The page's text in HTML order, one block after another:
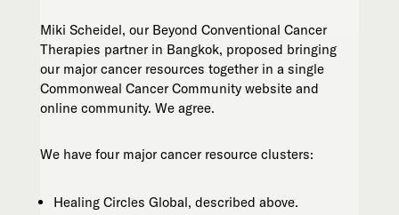
Miki Scheidel, our Beyond Conventional Cancer
Therapies partner in Bangkok, proposed bringing
our major cancer resources together in a single
Commonweal Cancer Community website and
online community. We agree.
We have four major cancer resource clusters:
Healing Circles Global, described above.